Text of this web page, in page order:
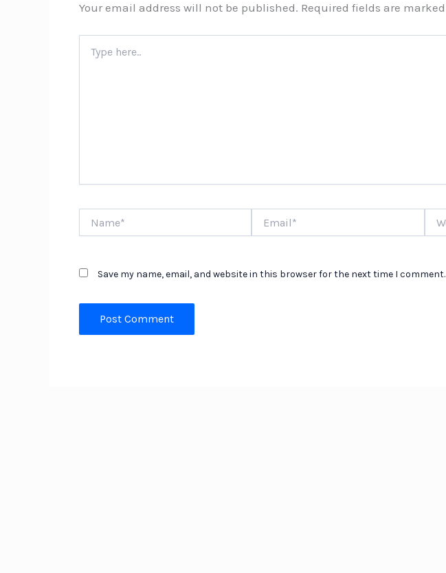
Your email address will not be published. Required fields are marked
here..
Save my name, email, and website in this browser for the next time I comment.